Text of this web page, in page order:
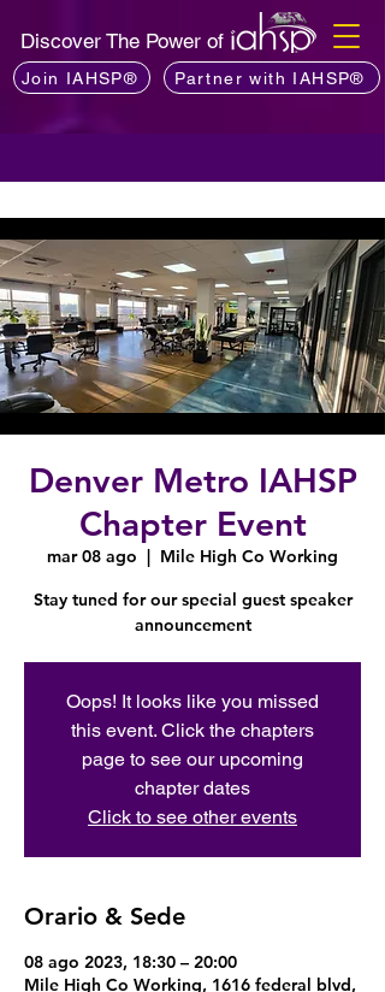
Discover The Power of
Join IAHSP® Partner with IAHSP®
Denver Metro IAHSP
Chapter Event
mar 08 ago
  |
Mile High Co Working
Stay tuned for our special guest speaker
announcement
Oops! It looks like you missed
this event. Click the chapters
page to see our upcoming
chapter dates
Click to see other events
Orario & Sede
08 ago 2023, 18:30 – 20:00
Mile High Co Working, 1616 federal blvd,